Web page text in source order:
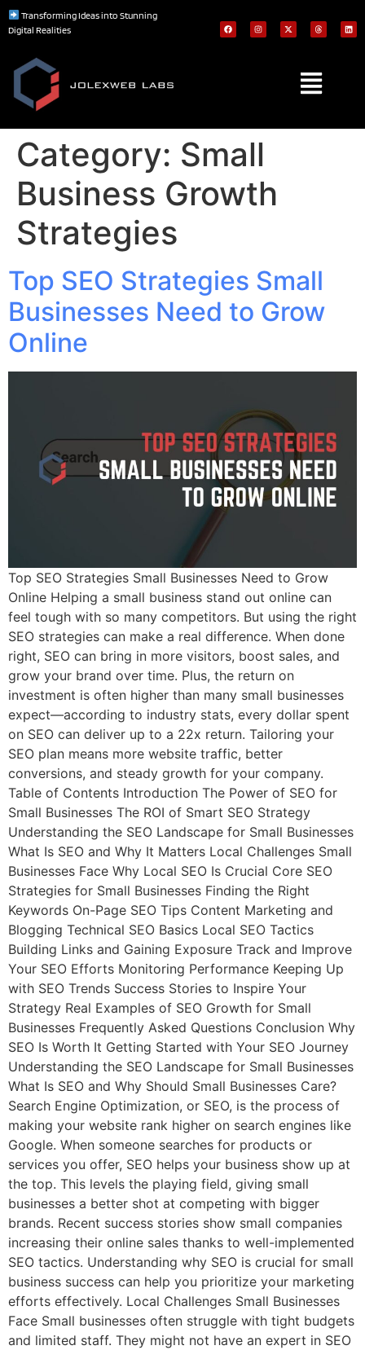
Transforming Ideas into Stunning
Digital Realities
Category: Small
Business Growth
Strategies
Top SEO Strategies Small
Businesses Need to Grow
Online
Top SEO Strategies Small Businesses Need to Grow
Online Helping a small business stand out online can
feel tough with so many competitors. But using the right
SEO strategies can make a real difference. When done
right, SEO can bring in more visitors, boost sales, and
grow your brand over time. Plus, the return on
investment is often higher than many small businesses
expect—according to industry stats, every dollar spent
on SEO can deliver up to a 22x return. Tailoring your
SEO plan means more website traffic, better
conversions, and steady growth for your company.
Table of Contents Introduction The Power of SEO for
Small Businesses The ROI of Smart SEO Strategy
Understanding the SEO Landscape for Small Businesses
What Is SEO and Why It Matters Local Challenges Small
Businesses Face Why Local SEO Is Crucial Core SEO
Strategies for Small Businesses Finding the Right
Keywords On-Page SEO Tips Content Marketing and
Blogging Technical SEO Basics Local SEO Tactics
Building Links and Gaining Exposure Track and Improve
Your SEO Efforts Monitoring Performance Keeping Up
with SEO Trends Success Stories to Inspire Your
Strategy Real Examples of SEO Growth for Small
Businesses Frequently Asked Questions Conclusion Why
SEO Is Worth It Getting Started with Your SEO Journey
Understanding the SEO Landscape for Small Businesses
What Is SEO and Why Should Small Businesses Care?
Search Engine Optimization, or SEO, is the process of
making your website rank higher on search engines like
Google. When someone searches for products or
services you offer, SEO helps your business show up at
the top. This levels the playing field, giving small
businesses a better shot at competing with bigger
brands. Recent success stories show small companies
increasing their online sales thanks to well-implemented
SEO tactics. Understanding why SEO is crucial for small
business success can help you prioritize your marketing
efforts effectively. Local Challenges Small Businesses
Face Small businesses often struggle with tight budgets
and limited staff. They might not have an expert in SEO